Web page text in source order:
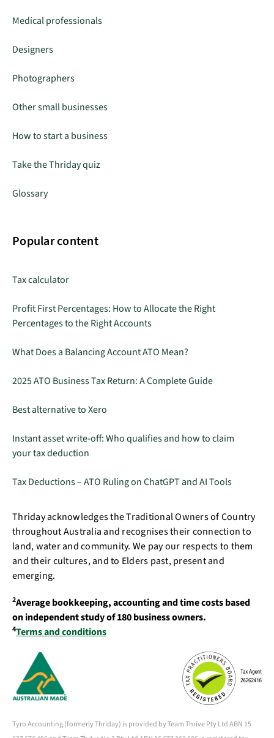
Medical professionals
Designers
Photographers
Other small businesses
How to start a business
Take the Thriday quiz
Glossary
Popular content
Tax calculator
Profit First Percentages: How to Allocate the Right
Percentages to the Right Accounts
What Does a Balancing Account ATO Mean?
2025 ATO Business Tax Return: A Complete Guide
Best alternative to Xero
Instant asset write-off: Who qualifies and how to claim
your tax deduction
Tax Deductions – ATO Ruling on ChatGPT and AI Tools
Thriday acknowledges the Traditional Owners of Country
throughout Australia and recognises their connection to
land, water and community. We pay our respects to them
and their cultures, and to Elders past, present and
emerging.
2Average bookkeeping, accounting and time costs based
on independent study of 180 business owners.
4Terms and conditions
Tyro Accounting (formerly Thriday) is provided by Team Thrive Pty Ltd ABN 15